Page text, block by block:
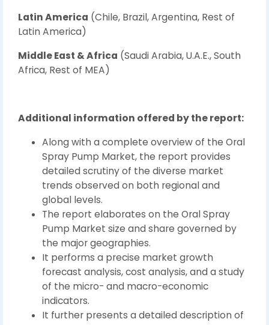
Latin America (Chile, Brazil, Argentina, Rest of
Latin America)
Middle East & Africa (Saudi Arabia, U.A.E., South
Africa, Rest of MEA)
Additional information offered by the report:
Along with a complete overview of the Oral
Spray Pump Market, the report provides
detailed scrutiny of the diverse market
trends observed on both regional and
global levels.
The report elaborates on the Oral Spray
Pump Market size and share governed by
the major geographies.
It performs a precise market growth
forecast analysis, cost analysis, and a study
of the micro- and macro-economic
indicators.
It further presents a detailed description of